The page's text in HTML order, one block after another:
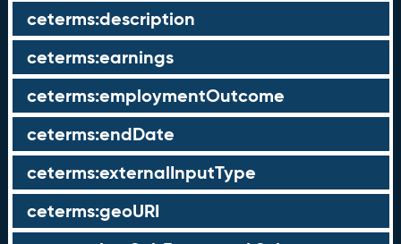
ceterms:description
ceterms:earnings
ceterms:employmentOutcome
ceterms:endDate
ceterms:externalInputType
ceterms:geoURI